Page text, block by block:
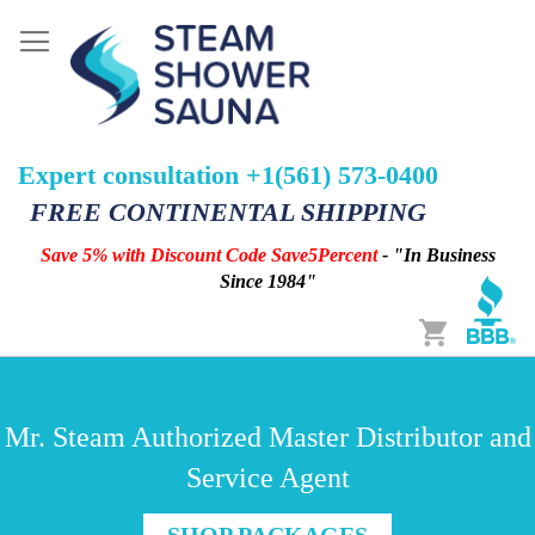
Expert consultation +1(561) 573-0400
FREE CONTINENTAL SHIPPING
Save 5% with Discount Code Save5Percent- "In Business
Since 1984"
Cart
Mr. Steam Authorized Master Distributor and
Service Agent